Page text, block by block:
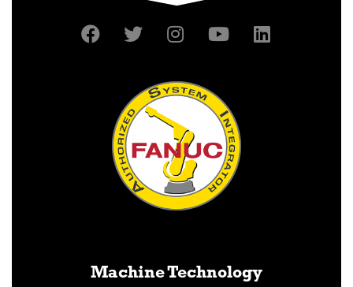
Machine Technology